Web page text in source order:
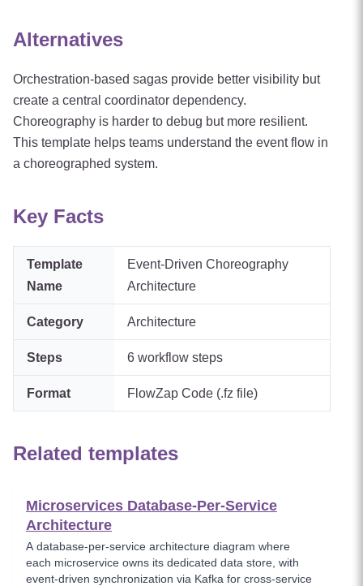
Alternatives
Orchestration-based sagas provide better visibility but
create a central coordinator dependency.
Choreography is harder to debug but more resilient.
This template helps teams understand the event flow in
a choreographed system.
Key Facts
Template
Name
Event-Driven Choreography
Architecture
Category Architecture
Steps 6 workflow steps
Format FlowZap Code (.fz file)
Related templates
Microservices Database-Per-Service
Architecture
A database-per-service architecture diagram where
each microservice owns its dedicated data store, with
event-driven synchronization via Kafka for cross-service